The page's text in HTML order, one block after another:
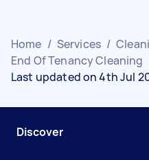
Home / Services /
End Of Tenancy Cleaning
Last updated on 4th Jul
Discover